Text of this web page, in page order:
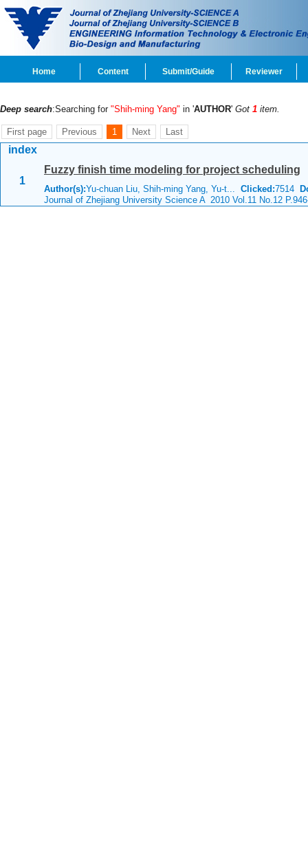
Home Content Submit/Guide Reviewer
Deep search:Searching for "Shih-ming Yang" in 'AUTHOR' Got 1 item.
First page Previous 1 Next Last
index
1
Fuzzy finish time modeling for project scheduling
Author(s):Yu-chuan Liu, Shih-ming Yang, Yu-t... Clicked:7514
Journal of Zhejiang University Science A 2010 Vol.11 No.12